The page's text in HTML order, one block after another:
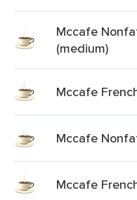
Mccafe
(medium)
Mccafe
Mccafe
Mccafe